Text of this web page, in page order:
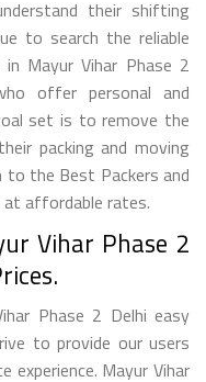
their shifting
to search the reliable
Mayur Vihar Phase 2
offer personal and
set is to remove the
packing and moving
to the Best Packers and
at affordable rates.
Vihar Phase 2
Phase 2 Delhi easy
to provide our users
experience. Mayur Vihar